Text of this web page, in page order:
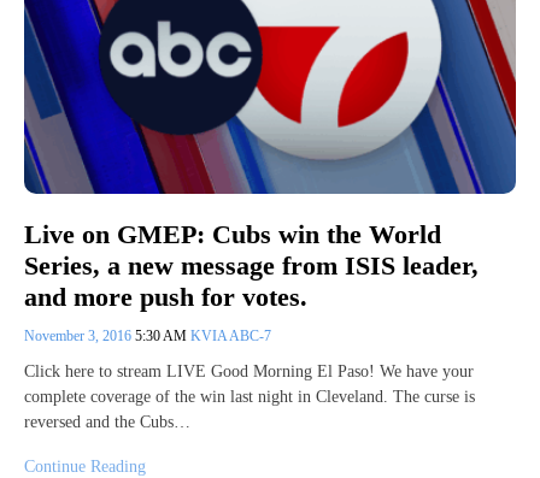
Live on GMEP: Cubs win the World
Series, a new message from ISIS leader,
and more push for votes.
November 3, 2016 5:30 AM KVIA ABC-7
Click here to stream LIVE Good Morning El Paso! We have your
complete coverage of the win last night in Cleveland. The curse is
reversed and the Cubs…
Continue Reading